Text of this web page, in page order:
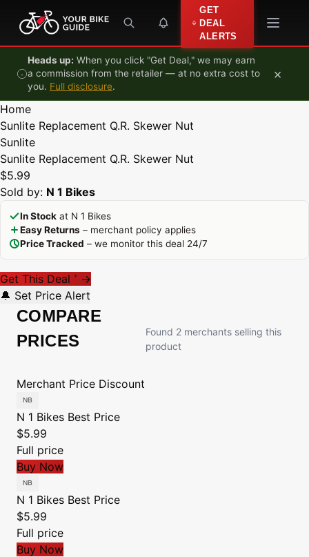
Skip to content
GET
DEAL
ALERTS
Heads up: When you click "Get Deal," we may earn
a commission from the retailer — at no extra cost to
you. Full disclosure.
×
Home
Sunlite Replacement Q.R. Skewer Nut
Sunlite
Sunlite Replacement Q.R. Skewer Nut
$5.99
Sold by: N 1 Bikes
In Stock at N 1 Bikes
Easy Returns – merchant policy applies
Price Tracked – we monitor this deal 24/7
Get This Deal * →
🔔 Set Price Alert
COMPARE
PRICES
Found 2 merchants selling this
product
Merchant Price Discount
N 1 Bikes Best Price
$5.99
Full price
Buy Now
N 1 Bikes Best Price
$5.99
Full price
Buy Now